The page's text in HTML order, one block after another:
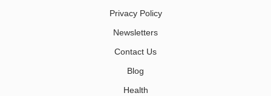
Privacy Policy
Newsletters
Contact Us
Blog
Health